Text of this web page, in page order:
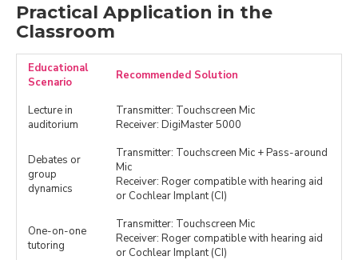
Practical Application in the
Classroom
Educational
Scenario
Recommended Solution
Lecture in
auditorium
Transmitter: Touchscreen Mic
Receiver: DigiMaster 5000
Debates or
group
dynamics
Transmitter: Touchscreen Mic + Pass-around
Mic
Receiver: Roger compatible with hearing aid
or Cochlear Implant (CI)
One-on-one
tutoring
Transmitter: Touchscreen Mic
Receiver: Roger compatible with hearing aid
or Cochlear Implant (CI)